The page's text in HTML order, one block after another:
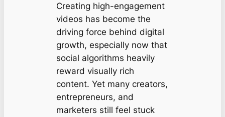
Creating high-engagement
videos has become the
driving force behind digital
growth, especially now that
social algorithms heavily
reward visually rich
content. Yet many creators,
entrepreneurs, and
marketers still feel stuck